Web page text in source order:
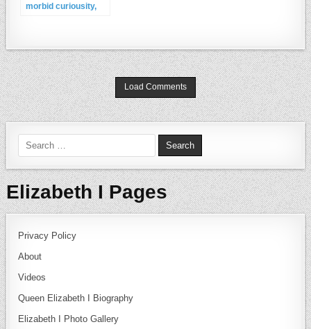
morbid curiousity,
has her tomb ever
been opened or the
body examined ? I’d
like to know how she
was dressed , and if
any jewells were
burried with her ?
Thank-you
Load Comments
Search for:
Elizabeth I Pages
Privacy Policy
About
Videos
Queen Elizabeth I Biography
Elizabeth I Photo Gallery